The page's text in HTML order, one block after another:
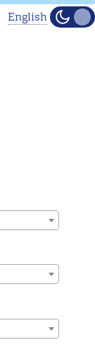
to
our
main
instead.
English
Hell